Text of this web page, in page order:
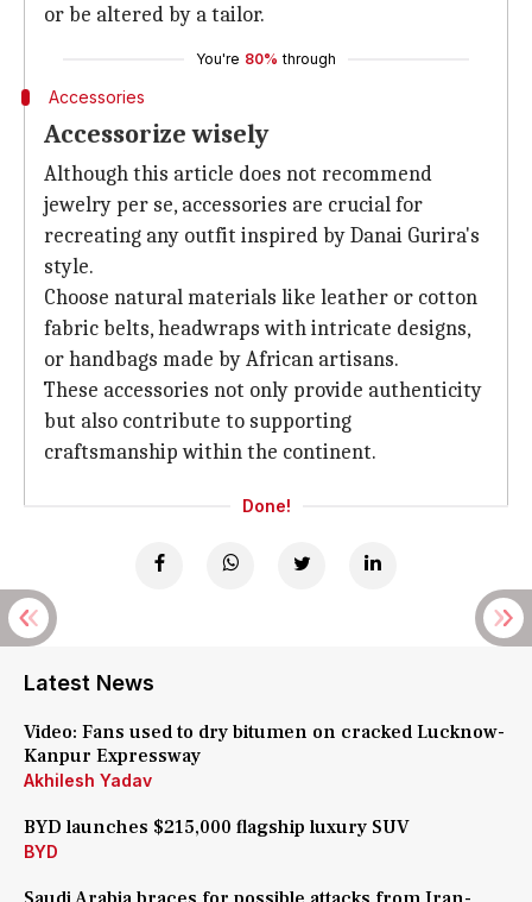
or be altered by a tailor.
You're 80% through
Accessories
Accessorize wisely
Although this article does not recommend
jewelry per se, accessories are crucial for
recreating any outfit inspired by Danai Gurira's
style.
Choose natural materials like leather or cotton
fabric belts, headwraps with intricate designs,
or handbags made by African artisans.
These accessories not only provide authenticity
but also contribute to supporting
craftsmanship within the continent.
Done!
Latest News
Video: Fans used to dry bitumen on cracked Lucknow-
Kanpur Expressway
Akhilesh Yadav
BYD launches $215,000 flagship luxury SUV
BYD